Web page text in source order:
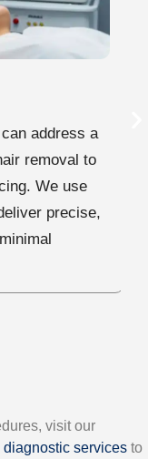
address a
removal to
We use
precise,
visit our
services to